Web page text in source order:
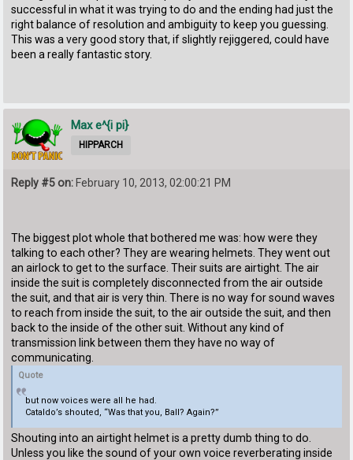
successful in what it was trying to do and the ending had just the
right balance of resolution and ambiguity to keep you guessing.
This was a very good story that, if slightly rejiggered, could have
been a really fantastic story.
Max e^{i pi}
HIPPARCH
Reply #5 on: February 10, 2013, 02:00:21 PM
The biggest plot whole that bothered me was: how were they
talking to each other? They are wearing helmets. They went out
an airlock to get to the surface. Their suits are airtight. The air
inside the suit is completely disconnected from the air outside
the suit, and that air is very thin. There is no way for sound waves
to reach from inside the suit, to the air outside the suit, and then
back to the inside of the other suit. Without any kind of
transmission link between them they have no way of
communicating.
Quote
but now voices were all he had.
Cataldo’s shouted, “Was that you, Ball? Again?”
Shouting into an airtight helmet is a pretty dumb thing to do.
Unless you like the sound of your own voice reverberating inside